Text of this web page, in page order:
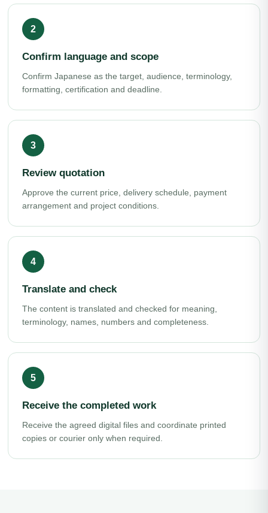
Confirm language and scope
Confirm Japanese as the target, audience, terminology,
formatting, certification and deadline.
Review quotation
Approve the current price, delivery schedule, payment
arrangement and project conditions.
Translate and check
The content is translated and checked for meaning,
terminology, names, numbers and completeness.
Receive the completed work
Receive the agreed digital files and coordinate printed
copies or courier only when required.